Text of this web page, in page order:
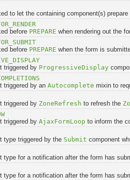
let the containing component(s) prepare
before PREPARE when rendering out the
before PREPARE when the form is
by ProgressiveDisplay
by an Autocomplete mixin to
by ZoneRefresh to refresh the
by AjaxFormLoop to inform the
triggered by the Submit component
for a notification after the form has
for a notification after the form has